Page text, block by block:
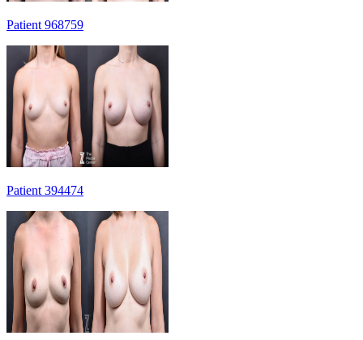
Patient 968759
Patient 394474